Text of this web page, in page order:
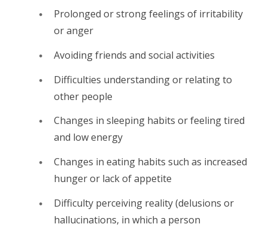
Prolonged or strong feelings of irritability
or anger
Avoiding friends and social activities
Difficulties understanding or relating to
other people
Changes in sleeping habits or feeling tired
and low energy
Changes in eating habits such as increased
hunger or lack of appetite
Difficulty perceiving reality (delusions or
hallucinations, in which a person